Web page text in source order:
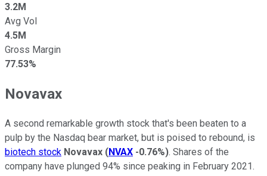
3.2M
Avg Vol
4.5M
Gross Margin
77.53%
Novavax
A second remarkable growth stock that's been beaten to a
pulp by the Nasdaq bear market, but is poised to rebound, is
biotech stock Novavax (NVAX -0.76%). Shares of the
company have plunged 94% since peaking in February 2021.